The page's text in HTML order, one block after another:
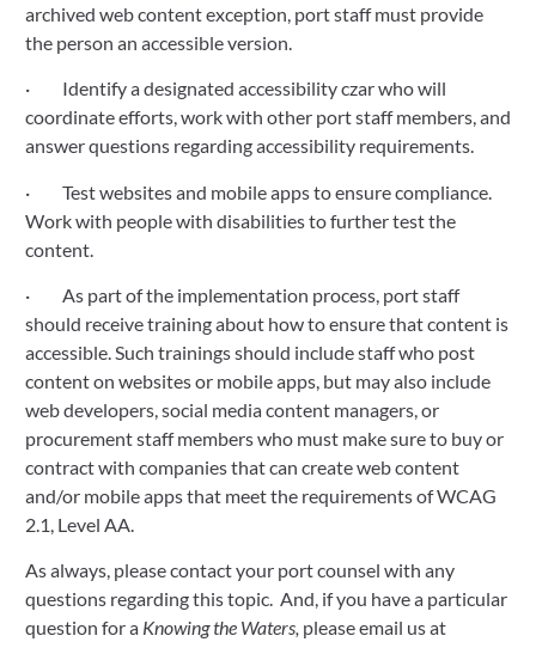
archived web content exception, port staff must provide
the person an accessible version.
·         Identify a designated accessibility czar who will
coordinate efforts, work with other port staff members, and
answer questions regarding accessibility requirements.
·         Test websites and mobile apps to ensure compliance.
Work with people with disabilities to further test the
content.
·         As part of the implementation process, port staff
should receive training about how to ensure that content is
accessible. Such trainings should include staff who post
content on websites or mobile apps, but may also include
web developers, social media content managers, or
procurement staff members who must make sure to buy or
contract with companies that can create web content
and/or mobile apps that meet the requirements of WCAG
2.1, Level AA.
As always, please contact your port counsel with any
questions regarding this topic.  And, if you have a particular
question for a Knowing the Waters,